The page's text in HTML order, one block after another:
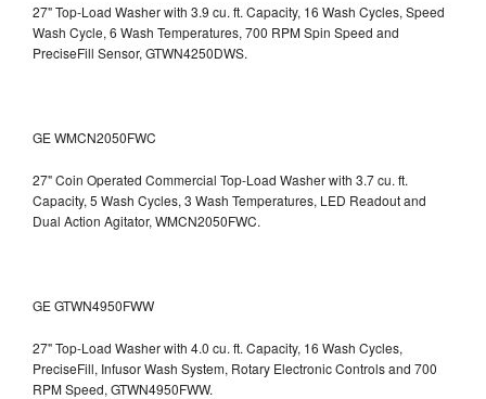
27" Top-Load Washer with 3.9 cu. ft. Capacity, 16 Wash Cycles, Speed
Wash Cycle, 6 Wash Temperatures, 700 RPM Spin Speed and
PreciseFill Sensor, GTWN4250DWS.
GE WMCN2050FWC
27" Coin Operated Commercial Top-Load Washer with 3.7 cu. ft.
Capacity, 5 Wash Cycles, 3 Wash Temperatures, LED Readout and
Dual Action Agitator, WMCN2050FWC.
GE GTWN4950FWW
27" Top-Load Washer with 4.0 cu. ft. Capacity, 16 Wash Cycles,
PreciseFill, Infusor Wash System, Rotary Electronic Controls and 700
RPM Speed, GTWN4950FWW.